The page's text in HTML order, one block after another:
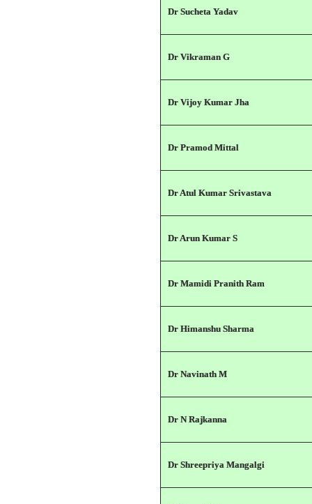
Dr Sucheta Yadav
Dr Vikraman G
Dr Vijoy Kumar Jha
Dr Pramod Mittal
Dr Atul Kumar Srivastava
Dr Arun Kumar S
Dr Mamidi Pranith Ram
Dr Himanshu Sharma
Dr Navinath M
Dr N Rajkanna
Dr Shreepriya Mangalgi